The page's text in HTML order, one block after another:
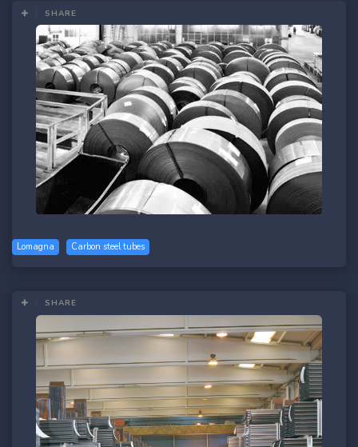
SHARE
Lomagna Carbon steel tubes
SHARE